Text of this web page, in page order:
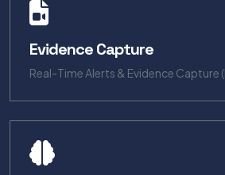
Evidence Capture
Real-Time Alerts & Evidence Capture